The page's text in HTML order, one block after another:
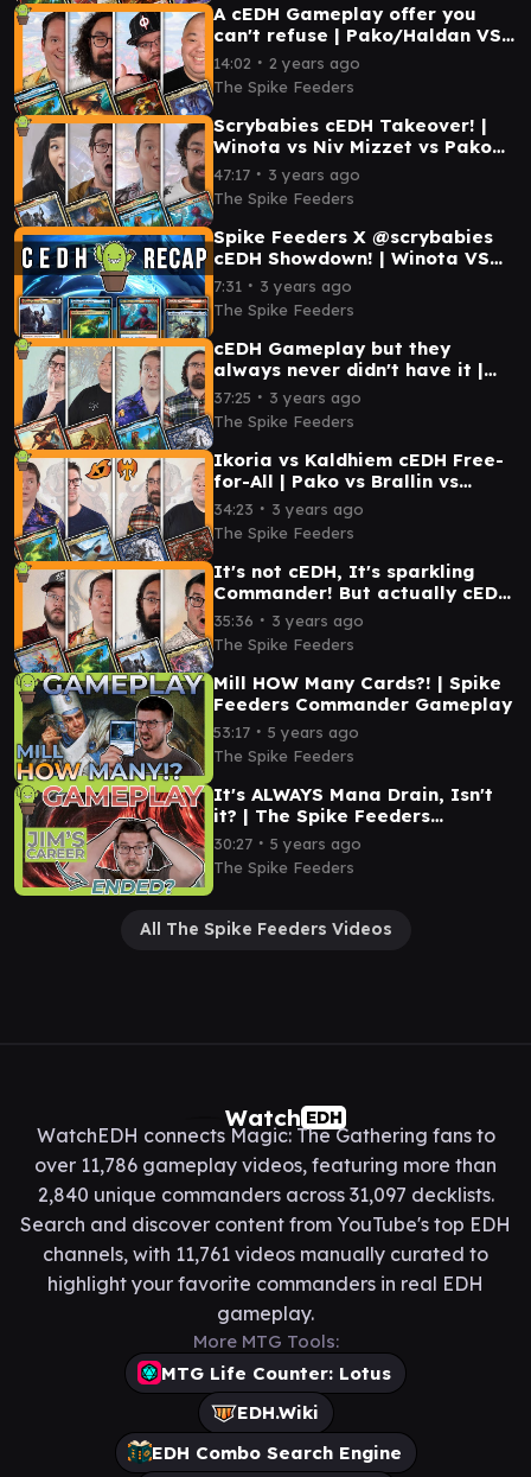
A cEDH Gameplay offer you
can't refuse | Pako/Haldan VS
Prossh VS Ob Nixilis VS Tivit
14:02 ∙ 2 years ago
The Spike Feeders
Scrybabies cEDH Takeover! |
Winota vs Niv Mizzet vs Pako
vs Minsc
47:17 ∙ 3 years ago
The Spike Feeders
Spike Feeders X @scrybabies
cEDH Showdown! | Winota VS
Pako/Haldan VS Niv-Mizzet VS
Krarkashima
7:31 ∙ 3 years ago
The Spike Feeders
cEDH Gameplay but they
always never didn't have it |
Pako vs Brallin vs Orvar vs
Magda
37:25 ∙ 3 years ago
The Spike Feeders
Ikoria vs Kaldhiem cEDH Free-
for-All | Pako vs Brallin vs
Orvar vs Magda
34:23 ∙ 3 years ago
The Spike Feeders
It's not cEDH, It's sparkling
Commander! But actually cEDH
| Breya vs Pako vs Winota vs
Veyran
35:36 ∙ 3 years ago
The Spike Feeders
Mill HOW Many Cards?! | Spike
Feeders Commander Gameplay
53:17 ∙ 5 years ago
The Spike Feeders
It's ALWAYS Mana Drain, Isn't
it? | The Spike Feeders
Commander Gameplay
30:27 ∙ 5 years ago
The Spike Feeders
All The Spike Feeders Videos
Watch EDH
WatchEDH connects Magic: The Gathering fans to
over 11,786 gameplay videos, featuring more than
2,840 unique commanders across 31,097 decklists.
Search and discover content from YouTube's top EDH
channels, with 11,761 videos manually curated to
highlight your favorite commanders in real EDH
gameplay.
More MTG Tools:
MTG Life Counter: Lotus
EDH.Wiki
EDH Combo Search Engine